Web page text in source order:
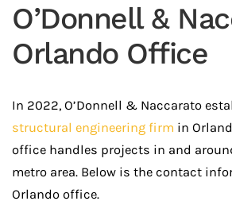
O’Donnell &
Orlando Office
In 2022, O’Donnell & Naccarato
structural engineering firm in
office handles projects in and
metro area. Below is the contact
Orlando office.